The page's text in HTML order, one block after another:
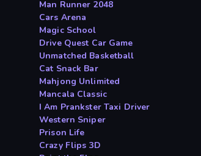
Man Runner 2048
Cars Arena
Magic School
Drive Quest Car Game
Unmatched Basketball
Cat Snack Bar
Mahjong Unlimited
Mancala Classic
I Am Prankster Taxi Driver
Western Sniper
Prison Life
Crazy Flips 3D